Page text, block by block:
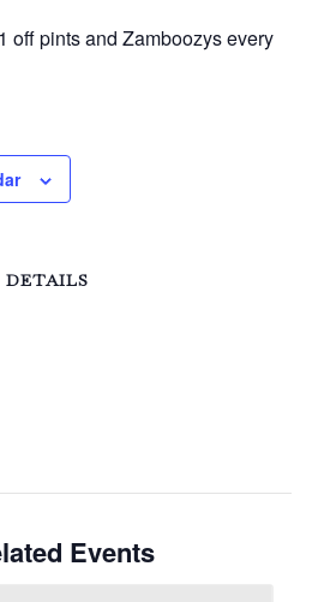
off pints and Zamboozys every
DETAILS
Events